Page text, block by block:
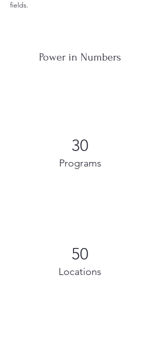
fields.
Power in Numbers
30
Programs
50
Locations